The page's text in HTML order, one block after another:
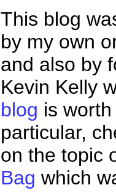
This blog
by my own
and also by
Kevin Kelly
blog is
particular,
on the topic
Bag which